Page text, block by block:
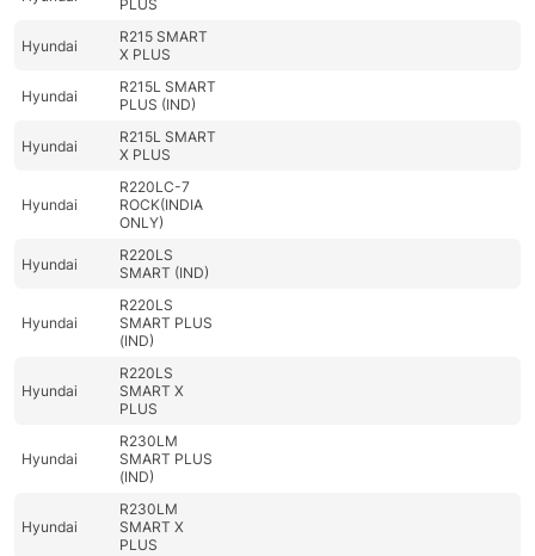
PLUS
Hyundai
R215 SMART
X PLUS
Hyundai
R215L SMART
PLUS (IND)
Hyundai
R215L SMART
X PLUS
Hyundai
R220LC-7
ROCK(INDIA
ONLY)
Hyundai
R220LS
SMART (IND)
Hyundai
R220LS
SMART PLUS
(IND)
Hyundai
R220LS
SMART X
PLUS
Hyundai
R230LM
SMART PLUS
(IND)
Hyundai
R230LM
SMART X
PLUS